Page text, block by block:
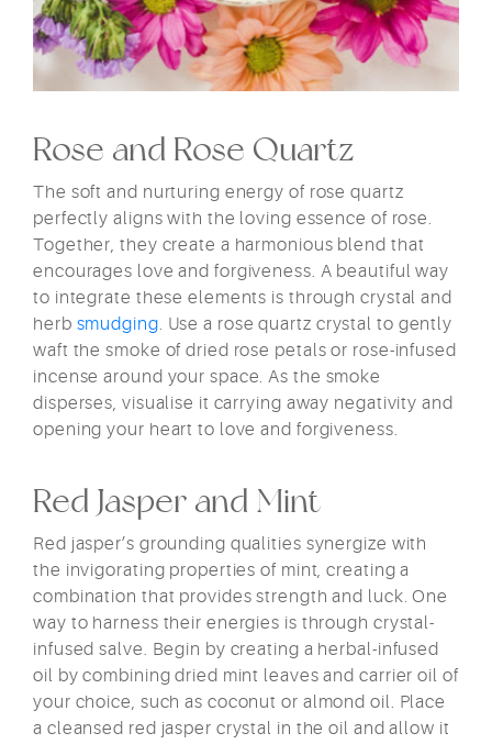
Rose and Rose Quartz
The soft and nurturing energy of rose quartz
perfectly aligns with the loving essence of rose.
Together, they create a harmonious blend that
encourages love and forgiveness. A beautiful way
to integrate these elements is through crystal and
herb smudging. Use a rose quartz crystal to gently
waft the smoke of dried rose petals or rose-infused
incense around your space. As the smoke
disperses, visualise it carrying away negativity and
opening your heart to love and forgiveness.
Red Jasper and Mint
Red jasper’s grounding qualities synergize with
the invigorating properties of mint, creating a
combination that provides strength and luck. One
way to harness their energies is through crystal-
infused salve. Begin by creating a herbal-infused
oil by combining dried mint leaves and carrier oil of
your choice, such as coconut or almond oil. Place
a cleansed red jasper crystal in the oil and allow it